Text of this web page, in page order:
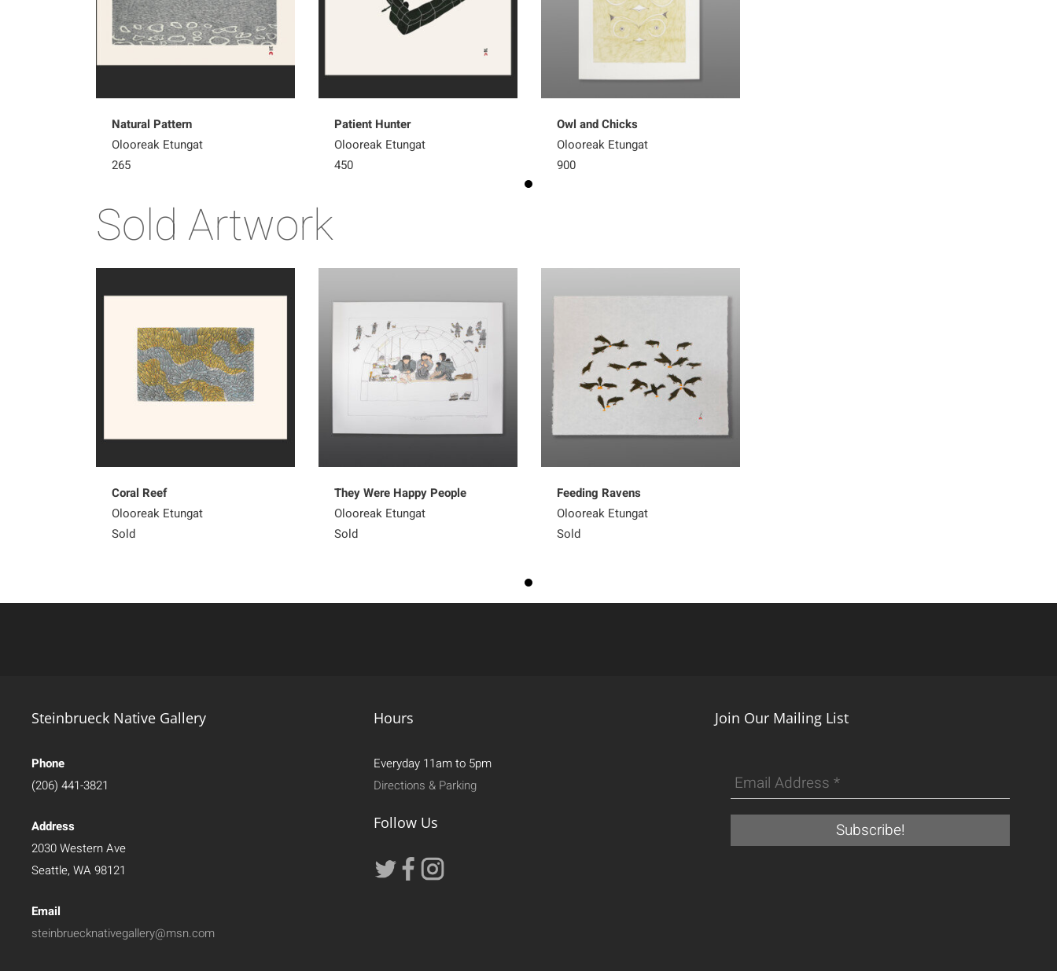
Natural Pattern
Olooreak Etungat
265
Patient Hunter
Olooreak Etungat
450
Owl and Chicks
Olooreak Etungat
900
Sold Artwork
Coral Reef
Olooreak Etungat
Sold
They Were Happy People
Olooreak Etungat
Sold
Feeding Ravens
Olooreak Etungat
Sold
Steinbrueck Native Gallery
Phone
(206) 441-3821
Address
2030 Western Ave
Seattle, WA 98121
Email
steinbruecknativegallery@msn.com
Hours
Everyday 11am to 5pm
Directions & Parking
Follow Us
Join Our Mailing List